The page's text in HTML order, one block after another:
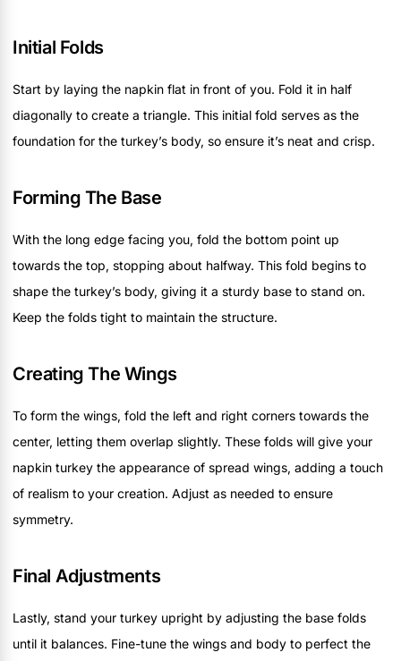
Initial Folds
Start by laying the napkin flat in front of you. Fold it in half
diagonally to create a triangle. This initial fold serves as the
foundation for the turkey’s body, so ensure it’s neat and crisp.
Forming The Base
With the long edge facing you, fold the bottom point up
towards the top, stopping about halfway. This fold begins to
shape the turkey’s body, giving it a sturdy base to stand on.
Keep the folds tight to maintain the structure.
Creating The Wings
To form the wings, fold the left and right corners towards the
center, letting them overlap slightly. These folds will give your
napkin turkey the appearance of spread wings, adding a touch
of realism to your creation. Adjust as needed to ensure
symmetry.
Final Adjustments
Lastly, stand your turkey upright by adjusting the base folds
until it balances. Fine-tune the wings and body to perfect the